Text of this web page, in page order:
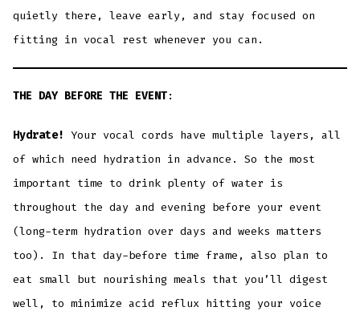
quietly there, leave early, and stay focused on
fitting in vocal rest whenever you can.
THE DAY BEFORE THE EVENT:
Hydrate!Your vocal cords have multiple layers, all
of which need hydration in advance. So the most
important time to drink plenty of water is
throughout the day and evening before your event
(long-term hydration over days and weeks matters
too). In that day-before time frame, also plan to
eat small but nourishing meals that you’ll digest
well, to minimize acid reflux hitting your voice